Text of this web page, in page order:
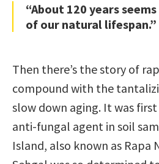
“About 120 years
of our natural lifespan.”
Then there’s the story of
compound with the
slow down aging. It was
anti-fungal agent in soil
Island, also known as Rapa